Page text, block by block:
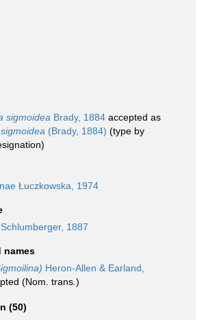
sigmoidea Brady, 1884 accepted as
(Brady, 1884) (type by
Łuczkowska, 1974
Schlumberger, 1887
names
Heron-Allen & Earland,
(Nom. trans.)
(50)